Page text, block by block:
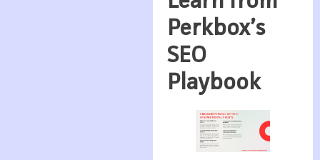
Perkbox’s
SEO
Playbook